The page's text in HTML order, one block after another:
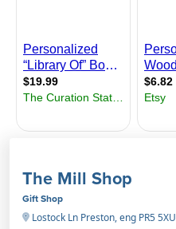
The Mill Shop
Gift Shop
Lostock Ln Preston, eng PR5 5XU